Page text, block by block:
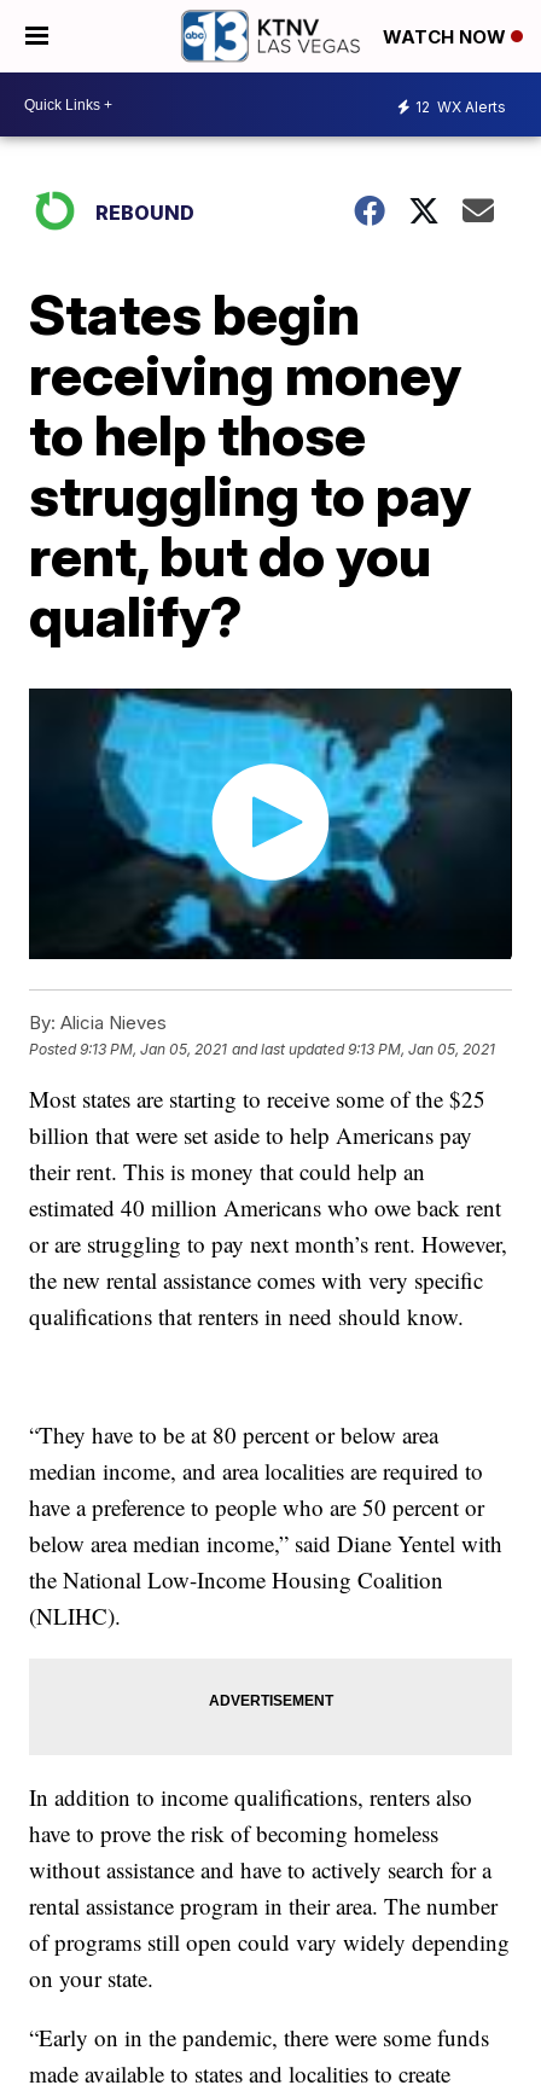
WATCH NOW
12 WX Alerts
REBOUND
States begin
receiving money
to help those
struggling to pay
rent, but do you
qualify?
By: Alicia Nieves
Posted9:13 PM, Jan 05, 2021 and last updated 9:13 PM, Jan 05, 2021
Most states are starting to receive some of the $25
billion that were set aside to help Americans pay
their rent. This is money that could help an
estimated 40 million Americans who owe back rent
or are struggling to pay next month’s rent. However,
the new rental assistance comes with very specific
qualifications that renters in need should know.
“They have to be at 80 percent or below area
median income, and area localities are required to
have a preference to people who are 50 percent or
below area median income,” said Diane Yentel with
the National Low-Income Housing Coalition
(NLIHC).
In addition to income qualifications, renters also
have to prove the risk of becoming homeless
without assistance and have to actively search for a
rental assistance program in their area. The number
of programs still open could vary widely depending
on your state.
“Early on in the pandemic, there were some funds
made available to states and localities to create